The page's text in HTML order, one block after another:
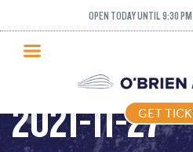
OPEN TODAY UNTIL 9:30 PM
GET
PUBLIC SKATING
PRICING
WHAT’S ON
PUBLIC
2021-11-27